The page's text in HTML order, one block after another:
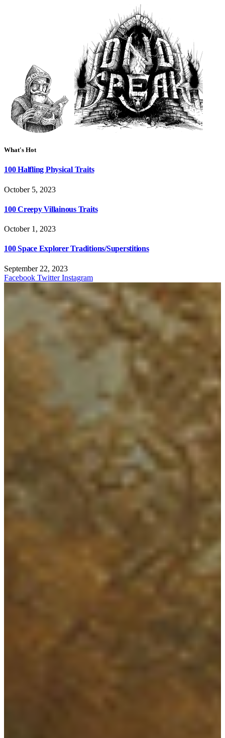
What's Hot
100 Halfling Physical Traits
October 5, 2023
100 Creepy Villainous Traits
October 1, 2023
100 Space Explorer Traditions/Superstitions
September 22, 2023
Facebook Twitter Instagram